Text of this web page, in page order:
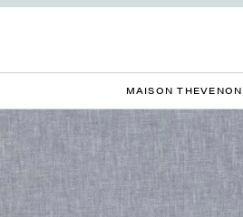
MAISON THEVENON